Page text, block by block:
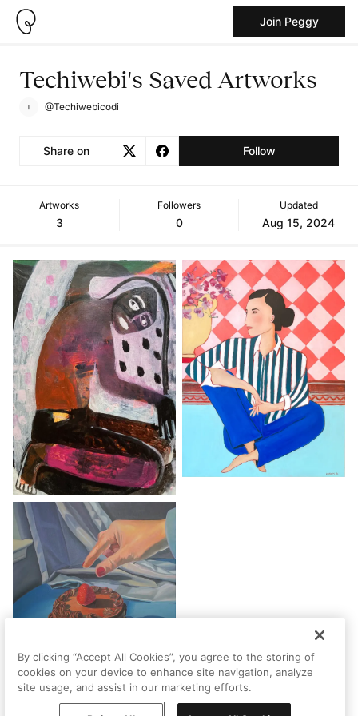
Join Peggy
Techiwebi's Saved Artworks
@Techiwebicodi
Share on Follow
Artworks
3
Followers
0
Updated
Aug 15, 2024
By clicking “Accept All Cookies”, you agree to the storing of
cookies on your device to enhance site navigation, analyze
site usage, and assist in our marketing efforts.